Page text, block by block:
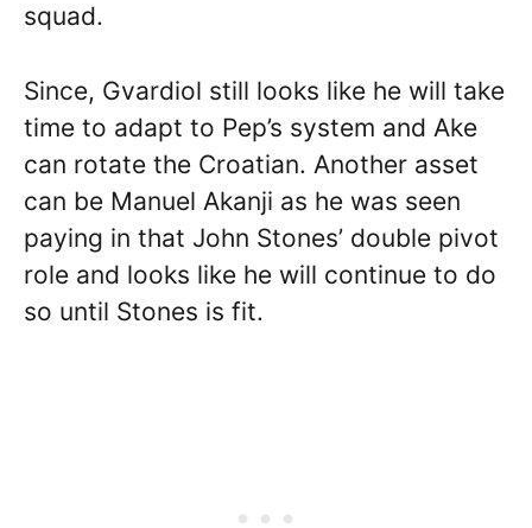
squad.
Since, Gvardiol still looks like he will take
time to adapt to Pep’s system and Ake
can rotate the Croatian. Another asset
can be Manuel Akanji as he was seen
paying in that John Stones’ double pivot
role and looks like he will continue to do
so until Stones is fit.